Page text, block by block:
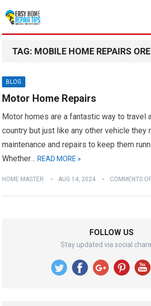
TAG: MOBILE HOME REPAIRS
BLOG
Motor Home Repairs
Motor homes are a fantastic way to travel
country but just like any other vehicle they
maintenance and repairs to keep them
Whether…READ MORE »
HOME MASTER AUG 14, 2024 COMMENTS
FOLLOW US
Stay updated via social